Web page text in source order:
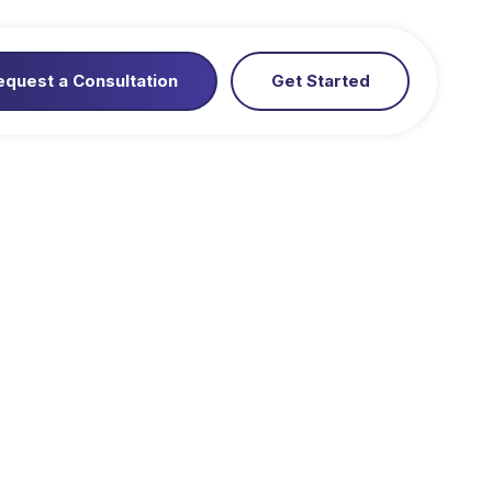
a Consultation Get Started